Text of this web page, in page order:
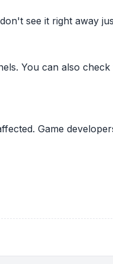
see it right away
You can also
Game